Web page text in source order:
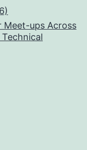
Meet-ups Across